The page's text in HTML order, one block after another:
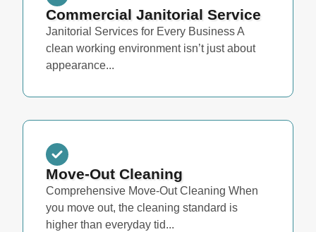
Commercial Janitorial Service
Janitorial Services for Every Business A
clean working environment isn’t just about
appearance...
Move-Out Cleaning
Comprehensive Move-Out Cleaning When
you move out, the cleaning standard is
higher than everyday tid...